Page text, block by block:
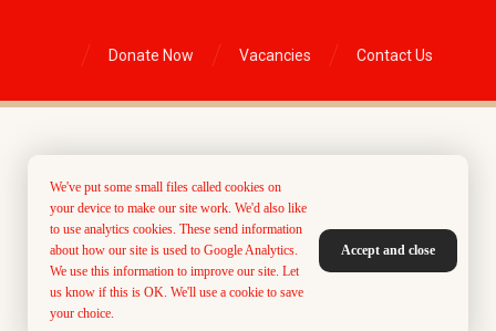
Donate Now Vacancies Contact Us
We've put some small files called cookies on
your device to make our site work. We'd also like
to use analytics cookies. These send information
about how our site is used to Google Analytics.
We use this information to improve our site. Let
us know if this is OK. We'll use a cookie to save
your choice.
Accept and close